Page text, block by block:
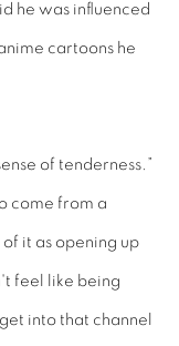
he was influenced
cartoons he
of tenderness.”
come from a
it as opening up
feel like being
into that channel